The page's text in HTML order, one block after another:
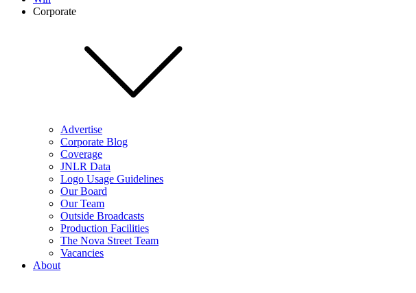
Corporate
Advertise
Corporate Blog
Coverage
JNLR Data
Logo Usage Guidelines
Our Board
Our Team
Outside Broadcasts
Production Facilities
The Nova Street Team
Vacancies
About